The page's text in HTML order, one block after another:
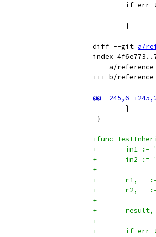
if err
}
diff --git a/
index
--- a/
}
}
+func
+	in1 :=
+	in2 :=
+
+	r1, _
+	r2, _
+
+
+
+	if